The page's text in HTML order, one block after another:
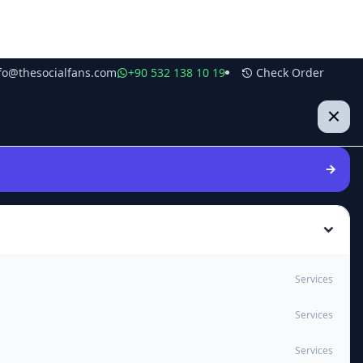
+90 532 138 10 19 Check Order
Services
Services
Services